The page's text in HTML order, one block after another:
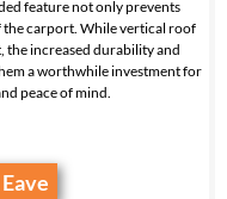
feature not only prevents
the carport. While vertical roof
the increased durability and
a worthwhile investment for
peace of mind.